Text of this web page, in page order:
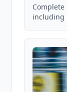
including
and